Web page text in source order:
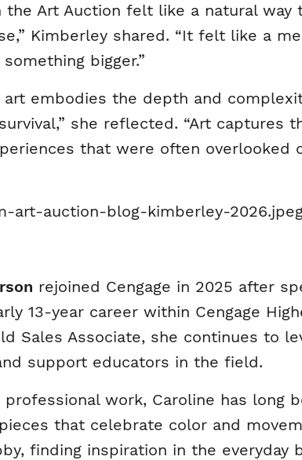
the Art Auction felt like a natural
Kimberley shared. “It felt like a
bigger.”
art embodies the depth and
she reflected. “Art captures
that were often
rejoined Cengage in 2025 after
13-year career within Cengage
Sales Associate, she continues to
support educators in the field.
professional work, Caroline has
that celebrate color and
finding inspiration in the everyday